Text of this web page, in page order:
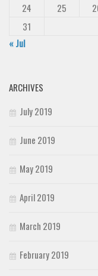
24
25
31
« Jul
ARCHIVES
July 2019
June 2019
May 2019
April 2019
March 2019
February 2019